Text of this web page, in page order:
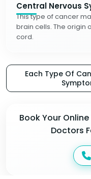
Central Nervous
This type of cancer
brain cells. The origin
cord.
Each Type Of
Book Your
Doctors